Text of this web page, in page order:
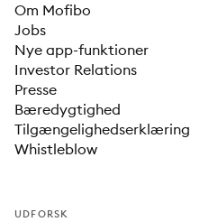
Om Mofibo
Jobs
Nye app-funktioner
Investor Relations
Presse
Bæredygtighed
Tilgængelighedserklæring
Whistleblow
UDFORSK